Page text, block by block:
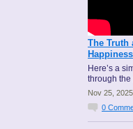
The Truth
Happiness
Here’s a
through
Nov 25, 2025
0